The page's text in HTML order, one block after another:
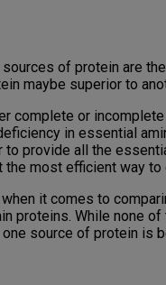
of protein are
maybe superior to
complete or
in essential
provide all the
most efficient way
it comes to
proteins. While none
source of protein is